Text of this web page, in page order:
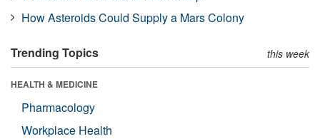
How Asteroids Could Supply a Mars Colony
Trending Topics this week
HEALTH & MEDICINE
Pharmacology
Workplace Health